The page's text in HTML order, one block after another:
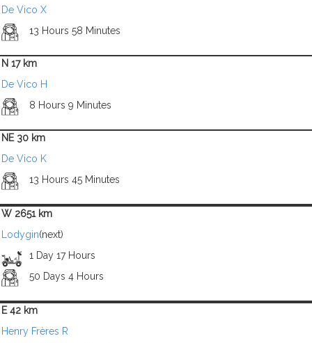
De Vico X
13 Hours 58 Minutes
N 17 km
De Vico H
8 Hours 9 Minutes
NE 30 km
De Vico K
13 Hours 45 Minutes
W 2651 km
Lodygin(next)
1 Day 17 Hours
50 Days 4 Hours
E 42 km
Henry Frères R